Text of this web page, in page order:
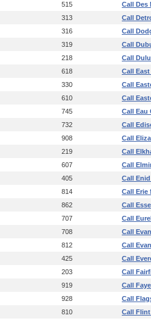
515 Call Des
313 Call
316 Call
319 Call
218 Call
618 Call
330 Call
610 Call
745 Call Eau
732 Call
908 Call
219 Call
607 Call
405 Call Enid
814 Call Erie
862 Call
707 Call
708 Call
812 Call
425 Call
203 Call
919 Call
928 Call
810 Call Flint